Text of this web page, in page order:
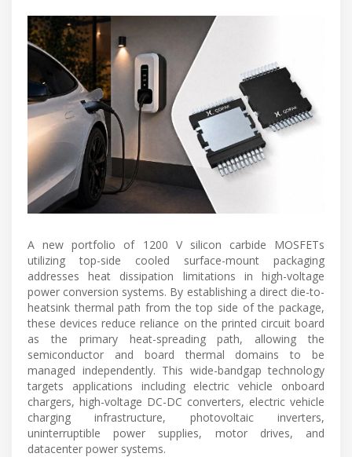
A new portfolio of 1200 V silicon carbide MOSFETs
utilizing top-side cooled surface-mount packaging
addresses heat dissipation limitations in high-voltage
power conversion systems. By establishing a direct die-to-
heatsink thermal path from the top side of the package,
these devices reduce reliance on the printed circuit board
as the primary heat-spreading path, allowing the
semiconductor and board thermal domains to be
managed independently. This wide-bandgap technology
targets applications including electric vehicle onboard
chargers, high-voltage DC-DC converters, electric vehicle
charging infrastructure, photovoltaic inverters,
uninterruptible power supplies, motor drives, and
datacenter power systems.